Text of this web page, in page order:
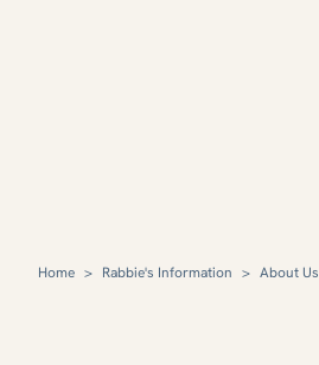
Home > Rabbie's Information > About Us